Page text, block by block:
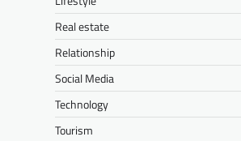
Real estate
Relationship
Social Media
Technology
Tourism